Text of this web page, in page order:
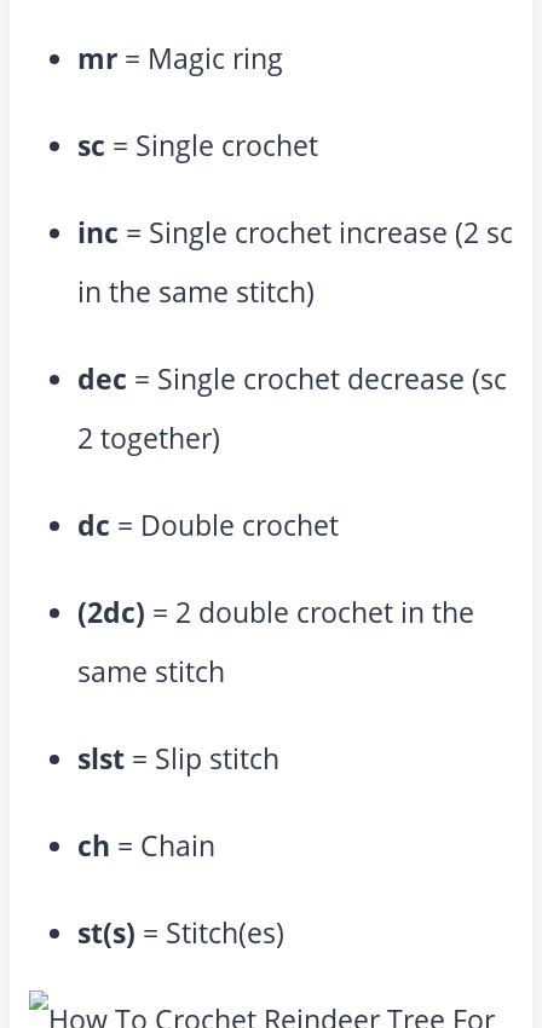
mr = Magic ring
sc = Single crochet
inc = Single crochet increase (2 sc
in the same stitch)
dec = Single crochet decrease (sc
2 together)
dc = Double crochet
(2dc) = 2 double crochet in the
same stitch
slst = Slip stitch
ch = Chain
st(s) = Stitch(es)